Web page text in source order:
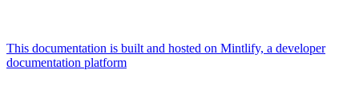
This documentation is built and hosted on Mintlify, a developer
documentation platform